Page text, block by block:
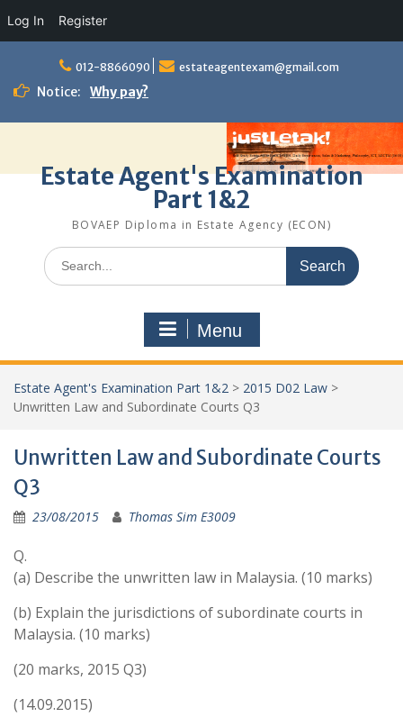
Log In Register
content
012-8866090 estateagentexam@gmail.com
Notice: Why pay?
Estate Agent's Examination
Part 1&2
BOVAEP Diploma in Estate Agency (ECON)
Search
for:
Menu
Estate Agent's Examination Part 1&2 > 2015 D02 Law >
Unwritten Law and Subordinate Courts Q3
Unwritten Law and Subordinate Courts
Q3
23/08/2015 Thomas Sim E3009
Q.
(a) Describe the unwritten law in Malaysia. (10 marks)
(b) Explain the jurisdictions of subordinate courts in
Malaysia. (10 marks)
(20 marks, 2015 Q3)
(14.09.2015)